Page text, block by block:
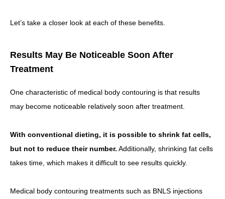
Let’s take a closer look at each of these benefits.
Results May Be Noticeable Soon After
Treatment
One characteristic of medical body contouring is that results
may become noticeable relatively soon after treatment.
With conventional dieting, it is possible to shrink fat cells,
but not to reduce their number. Additionally, shrinking fat cells
takes time, which makes it difficult to see results quickly.
Medical body contouring treatments such as BNLS injections